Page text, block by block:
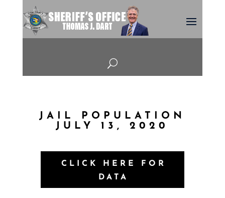
U
JAIL POPULATION
JULY 13, 2020
CLICK HERE FOR
DATA